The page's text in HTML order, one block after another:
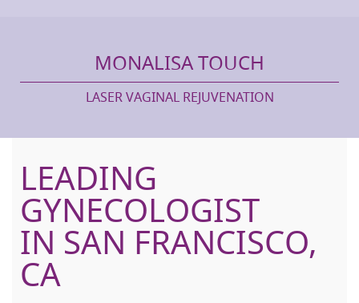
MONALISA TOUCH
LASER VAGINAL REJUVENATION
LEADING
GYNECOLOGIST
IN SAN FRANCISCO,
CA